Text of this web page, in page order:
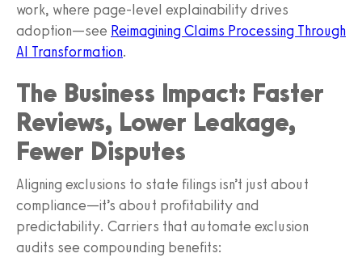
work, where page-level explainability drives
adoption—see Reimagining Claims Processing Through
AI Transformation.
The Business Impact: Faster
Reviews, Lower Leakage,
Fewer Disputes
Aligning exclusions to state filings isn’t just about
compliance—it’s about profitability and
predictability. Carriers that automate exclusion
audits see compounding benefits: